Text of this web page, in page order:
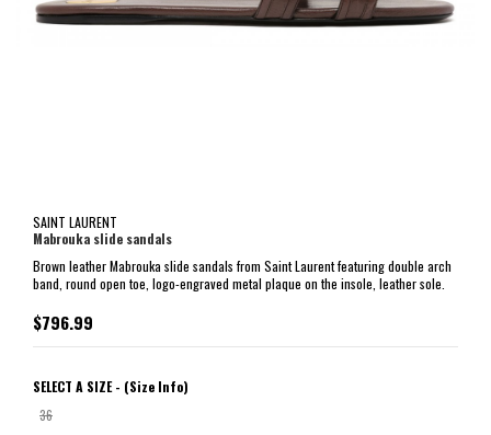
SAINT LAURENT
Mabrouka slide sandals
Brown leather Mabrouka slide sandals from Saint Laurent featuring double arch
band, round open toe, logo-engraved metal plaque on the insole, leather sole.
$796.99
SELECT A SIZE - (Size Info)
36